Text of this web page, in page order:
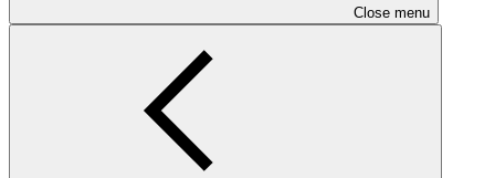
Close menu